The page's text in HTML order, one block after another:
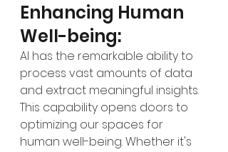
Enhancing Human
Well-being:
AI has the remarkable ability to
process vast amounts of data
and extract meaningful insights.
This capability opens doors to
optimizing our spaces for
human well-being. Whether it's